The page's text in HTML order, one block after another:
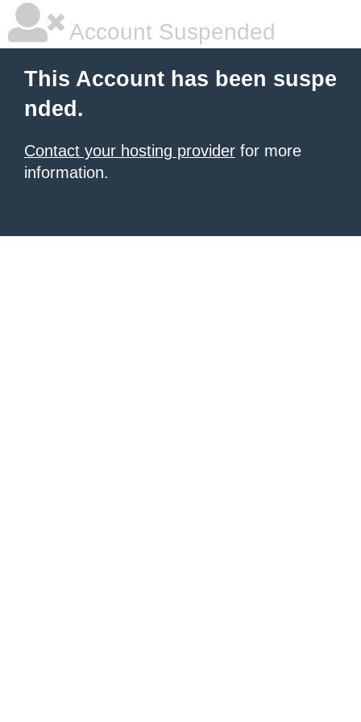
Account Suspended
This Account has been suspe
nded.
Contact your hosting provider for more
information.